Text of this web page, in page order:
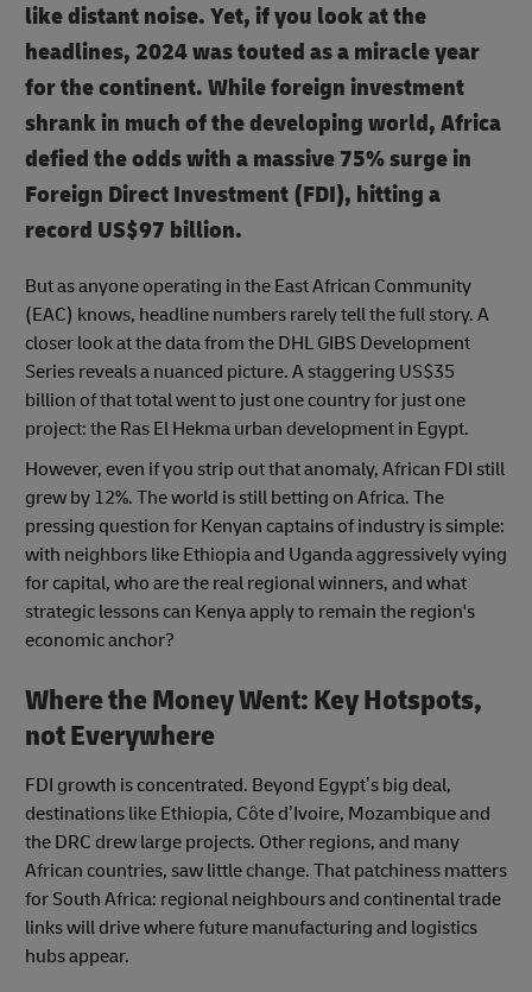
like distant noise. Yet, if you look at the
headlines, 2024 was touted as a miracle year
for the continent. While foreign investment
shrank in much of the developing world, Africa
defied the odds with a massive 75% surge in
Foreign Direct Investment (FDI), hitting a
record US$97 billion.
But as anyone operating in the East African Community
(EAC) knows, headline numbers rarely tell the full story. A
closer look at the data from the DHL GIBS Development
Series reveals a nuanced picture. A staggering US$35
billion of that total went to just one country for just one
project: the Ras El Hekma urban development in Egypt.
However, even if you strip out that anomaly, African FDI still
grew by 12%. The world is still betting on Africa. The
pressing question for Kenyan captains of industry is simple:
with neighbors like Ethiopia and Uganda aggressively vying
for capital, who are the real regional winners, and what
strategic lessons can Kenya apply to remain the region's
economic anchor?
Where the Money Went: Key Hotspots,
not Everywhere
FDI growth is concentrated. Beyond Egypt’s big deal,
destinations like Ethiopia, Côte d’Ivoire, Mozambique and
the DRC drew large projects. Other regions, and many
African countries, saw little change. That patchiness matters
for South Africa: regional neighbours and continental trade
links will drive where future manufacturing and logistics
hubs appear.